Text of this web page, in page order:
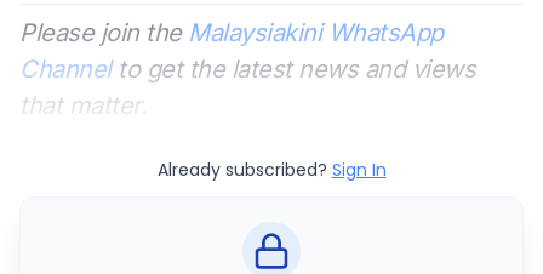
Please join the Malaysiakini WhatsApp
Channelto get the latest news and views
that matter.
Already subscribed? Sign In